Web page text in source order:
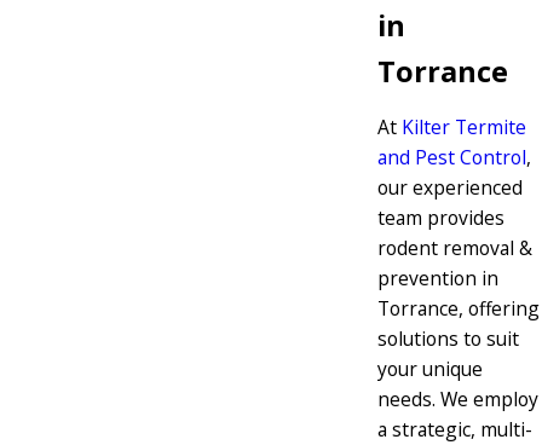
in
Torrance
At Kilter Termite
and Pest Control,
our experienced
team provides
rodent removal &
prevention in
Torrance, offering
solutions to suit
your unique
needs. We employ
a strategic, multi-